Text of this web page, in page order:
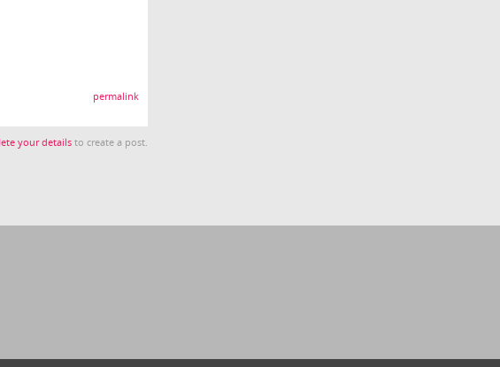
permalink
your details to create a post.